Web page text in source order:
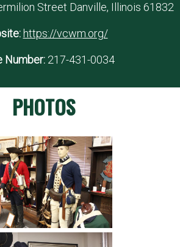
Street Danville, Illinois 61832
https://vcwm.org/
Number: 217-431-0034
PHOTOS